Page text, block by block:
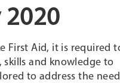
2020
First Aid, it is required
skills and knowledge to
to address the